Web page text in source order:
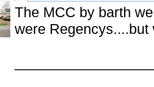
The MCC by barth
were